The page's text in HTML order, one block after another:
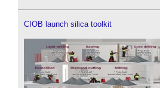
CIOB launch silica toolkit